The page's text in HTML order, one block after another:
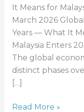
It Means for
March 2026
Years — What It
Malaysia Enters
The global
distinct phases
[…]
Read More »